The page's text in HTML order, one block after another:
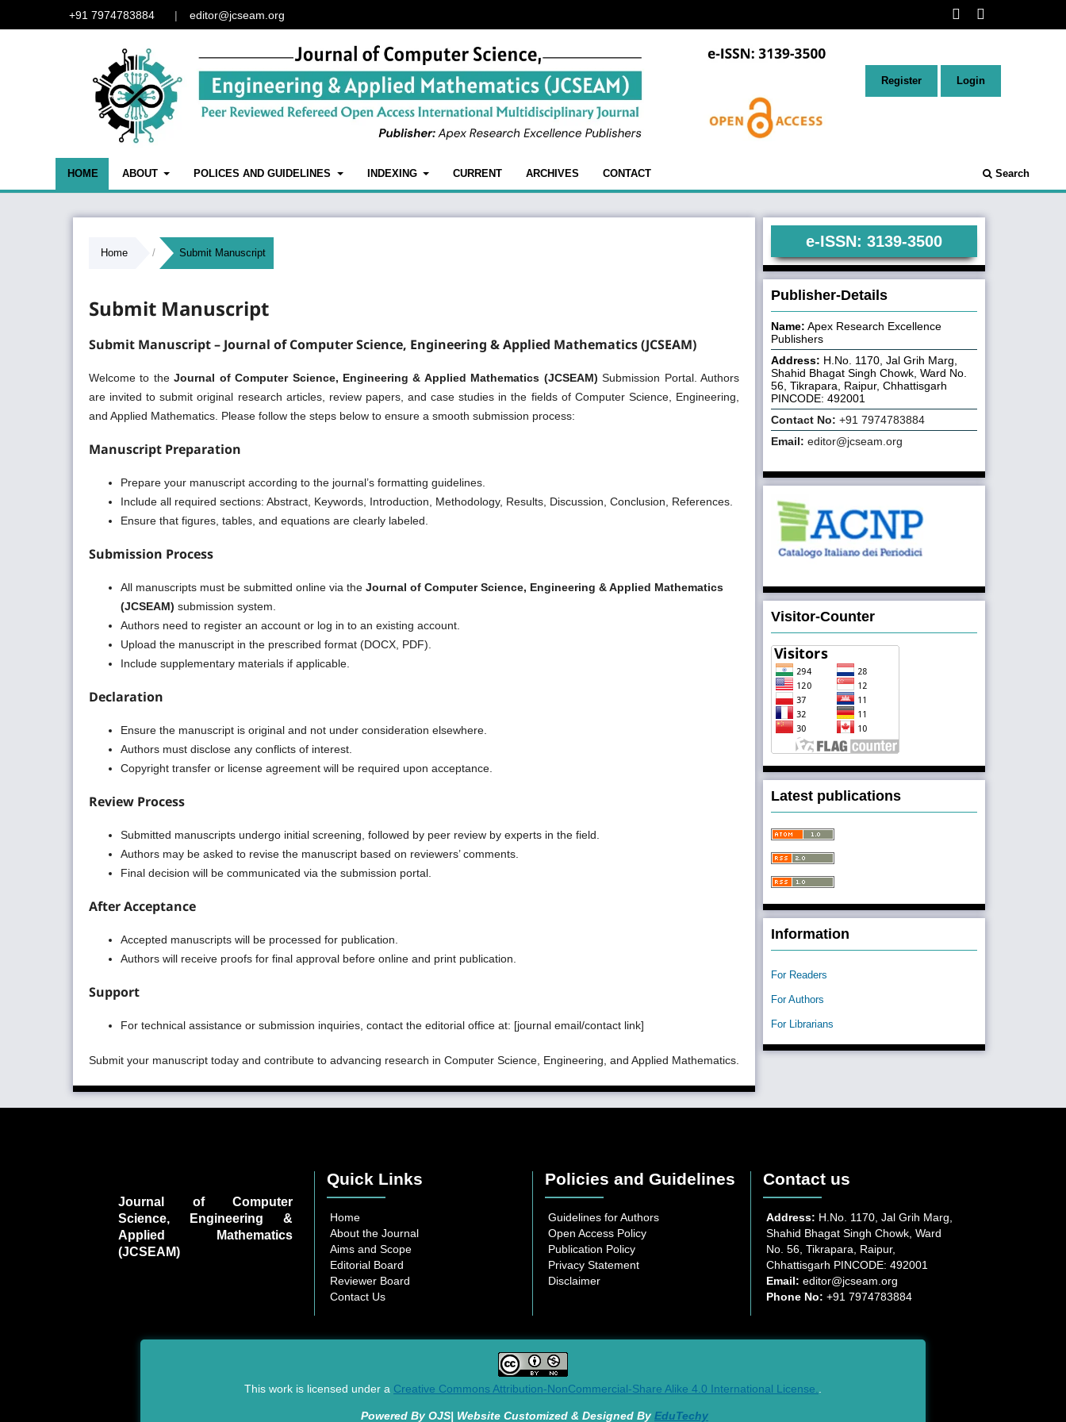
+91 7974783884 | editor@jcseam.org
HOME ABOUT POLICES AND GUIDELINES INDEXING CURRENT ARCHIVES CONTACT Search
Register Login
Home / Submit Manuscript
Submit Manuscript
Submit Manuscript – Journal of Computer Science, Engineering & Applied Mathematics (JCSEAM)
Welcome to theJournal of Computer Science, Engineering & Applied Mathematics (JCSEAM) Submission Portal. Authors
are invited to submit original research articles, review papers, and case studies in the fields of Computer Science, Engineering,
and Applied Mathematics. Please follow the steps below to ensure a smooth submission process:
Manuscript Preparation
Prepare your manuscript according to the journal’s formatting guidelines.
Include all required sections: Abstract, Keywords, Introduction, Methodology, Results, Discussion, Conclusion, References.
Ensure that figures, tables, and equations are clearly labeled.
Submission Process
All manuscripts must be submitted online via the Journal of Computer Science, Engineering & Applied Mathematics
(JCSEAM) submission system.
Authors need to register an account or log in to an existing account.
Upload the manuscript in the prescribed format (DOCX, PDF).
Include supplementary materials if applicable.
Declaration
Ensure the manuscript is original and not under consideration elsewhere.
Authors must disclose any conflicts of interest.
Copyright transfer or license agreement will be required upon acceptance.
Review Process
Submitted manuscripts undergo initial screening, followed by peer review by experts in the field.
Authors may be asked to revise the manuscript based on reviewers’ comments.
Final decision will be communicated via the submission portal.
After Acceptance
Accepted manuscripts will be processed for publication.
Authors will receive proofs for final approval before online and print publication.
Support
For technical assistance or submission inquiries, contact the editorial office at: [journal email/contact link]
Submit your manuscript today and contribute to advancing research in Computer Science, Engineering, and Applied Mathematics.
e-ISSN: 3139-3500
Publisher-Details
Name: Apex Research Excellence
Publishers
Address: H.No. 1170, Jal Grih Marg,
Shahid Bhagat Singh Chowk, Ward No.
56, Tikrapara, Raipur, Chhattisgarh
PINCODE: 492001
Contact No: +91 7974783884
Email: editor@jcseam.org
Visitor-Counter
Latest publications
Information
For Readers
For Authors
For Librarians
Journal of Computer
Science, Engineering &
Applied Mathematics
(JCSEAM)
Quick Links
Home
About the Journal
Aims and Scope
Editorial Board
Reviewer Board
Contact Us
Policies and Guidelines
Guidelines for Authors
Open Access Policy
Publication Policy
Privacy Statement
Disclaimer
Contact us
Address: H.No. 1170, Jal Grih Marg,
Shahid Bhagat Singh Chowk, Ward
No. 56, Tikrapara, Raipur,
Chhattisgarh PINCODE: 492001
Email: editor@jcseam.org
Phone No: +91 7974783884
This work is licensed under a Creative Commons Attribution-NonCommercial-Share Alike 4.0 International License.
Powered By OJS| Website Customized & Designed By EduTechy